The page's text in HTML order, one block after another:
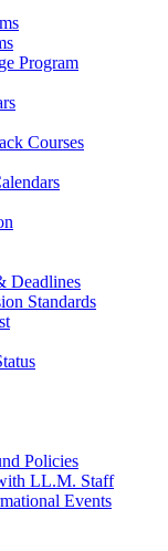
Program
Courses
Deadlines
Standards
Policies
LL.M. Staff
Events